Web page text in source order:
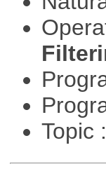
Topic